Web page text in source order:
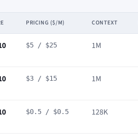
PRICING ($/M) CONTEXT
$5 / $25 1M
$3 / $15 1M
$0.5 / $0.5 128K